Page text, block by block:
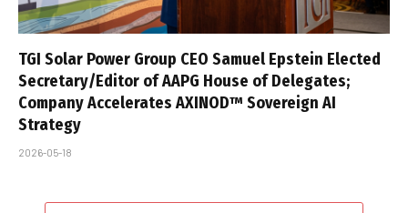
TGI Solar Power Group CEO Samuel Epstein Elected
Secretary/Editor of AAPG House of Delegates;
Company Accelerates AXINOD™ Sovereign AI
Strategy
2026-05-18